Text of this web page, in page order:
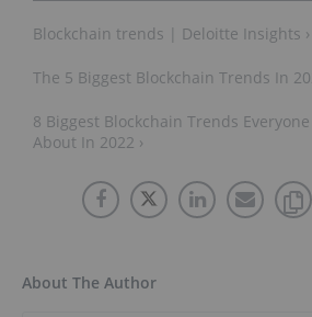
Blockchain trends | Deloitte Insights ›
The 5 Biggest Blockchain Trends In
8 Biggest Blockchain Trends
About In 2022 ›
About The Author